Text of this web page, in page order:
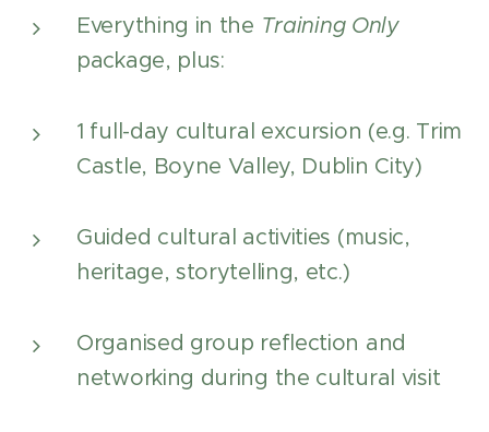
Everything in the Training Only
package, plus:
1 full-day cultural excursion (e.g. Trim
Castle, Boyne Valley, Dublin City)
Guided cultural activities (music,
heritage, storytelling, etc.)
Organised group reflection and
networking during the cultural visit